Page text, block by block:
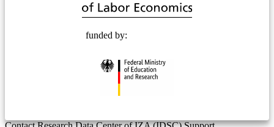
funded by: